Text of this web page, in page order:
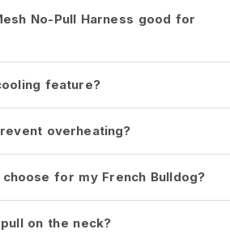
No-Pull Harness good for
feature?
overheating?
for my French Bulldog?
on the neck?